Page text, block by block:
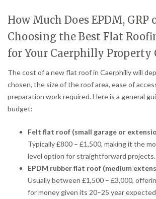
How Much Does EPDM, GRP
Choosing the Best Flat
for Your Caerphilly Property
The cost of a new flat roof in Caerphilly will
chosen, the size of the roof area, ease of
preparation work required. Here is a general
budget:
Felt flat roof (small garage or
Typically £800 – £1,500, making it the
level option for straightforward projects.
EPDM rubber flat roof (medium
Usually between £1,500 – £3,000,
for money given its 20–25 year